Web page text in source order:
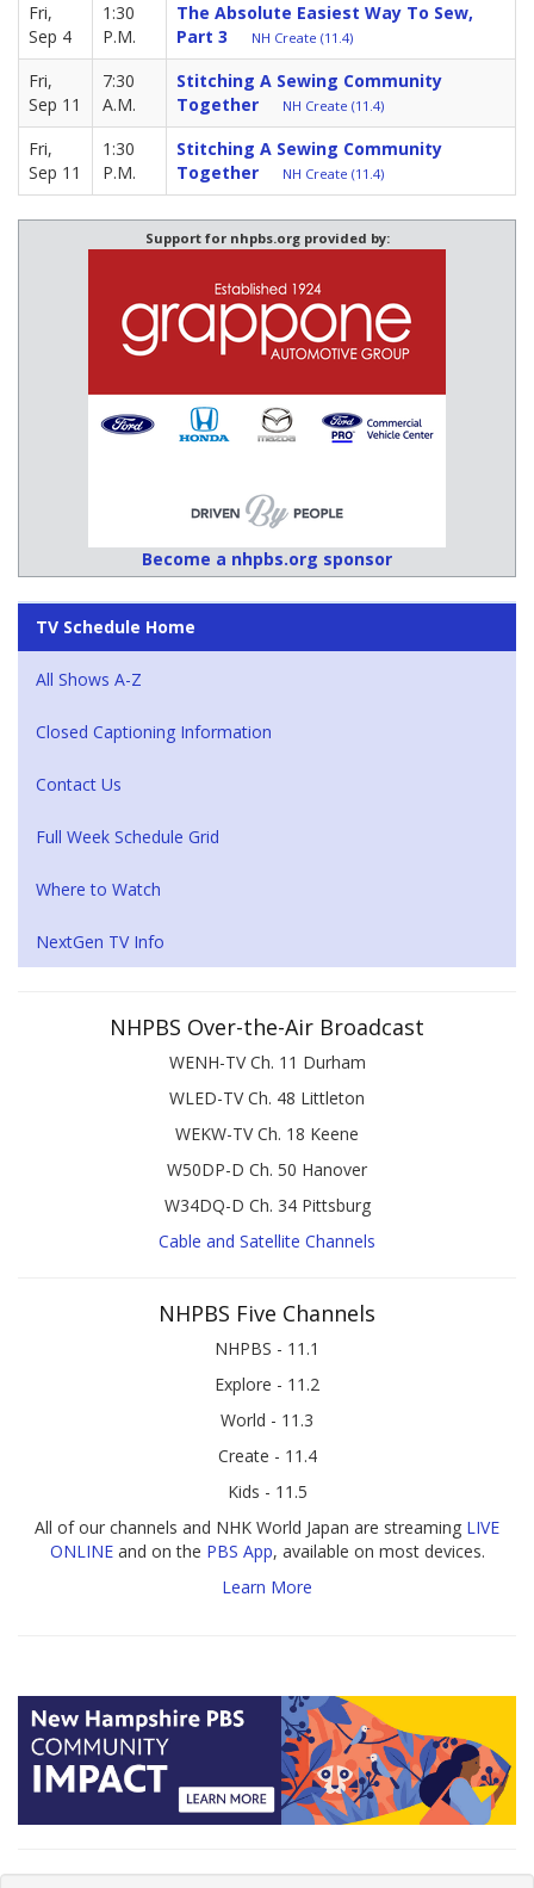
Fri,
Sep 4
1:30
P.M.
The Absolute Easiest Way To Sew,
Part 3
NH Create (11.4)
Fri,
Sep 11
7:30
A.M.
Stitching A Sewing Community
Together
NH Create (11.4)
Fri,
Sep 11
1:30
P.M.
Stitching A Sewing Community
Together
NH Create (11.4)
Support for nhpbs.org provided by:
Become a nhpbs.org sponsor
TV Schedule Home
All Shows A-Z
Closed Captioning Information
Contact Us
Full Week Schedule Grid
Where to Watch
NextGen TV Info
NHPBS Over-the-Air Broadcast
WENH-TV Ch. 11 Durham
WLED-TV Ch. 48 Littleton
WEKW-TV Ch. 18 Keene
W50DP-D Ch. 50 Hanover
W34DQ-D Ch. 34 Pittsburg
Cable and Satellite Channels
NHPBS Five Channels
NHPBS - 11.1
Explore - 11.2
World - 11.3
Create - 11.4
Kids - 11.5
All of our channels and NHK World Japan are streaming LIVE
ONLINEand on the PBS App, available on most devices.
Learn More